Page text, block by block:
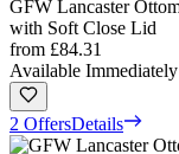
GFW Lancaster
with Soft Close Lid
from £84.31
Available Immediately
2 OffersDetails